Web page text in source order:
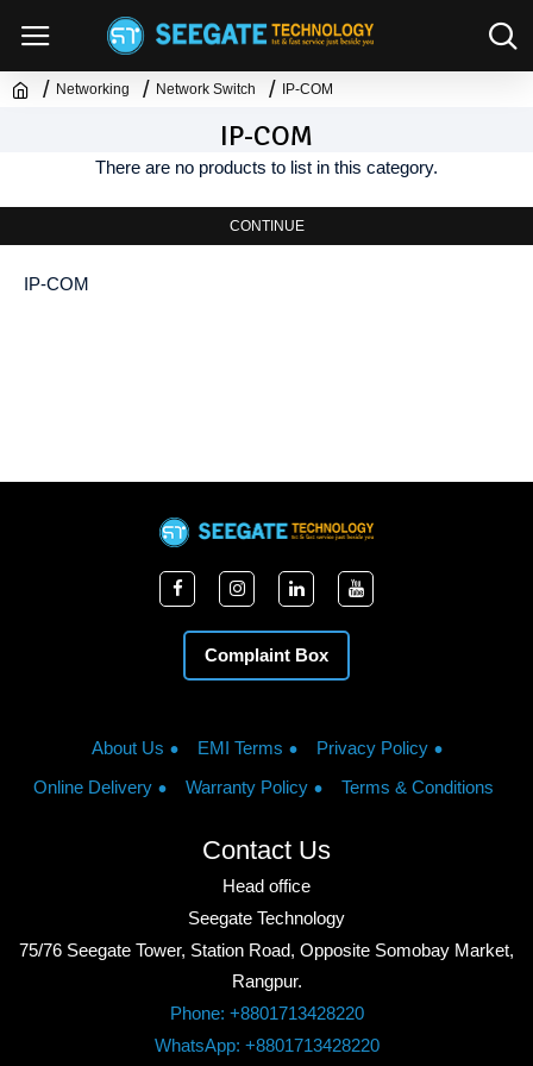
Networking Network Switch IP-COM
IP-COM
There are no products to list in this category.
CONTINUE
IP-COM
Complaint Box
About Us EMI Terms
Privacy Policy
Online Delivery
Warranty Policy Terms & Conditions
Contact Us
Head office
Seegate Technology
75/76 Seegate Tower, Station Road, Opposite Somobay Market,
Rangpur.
Phone: +8801713428220
WhatsApp: +8801713428220